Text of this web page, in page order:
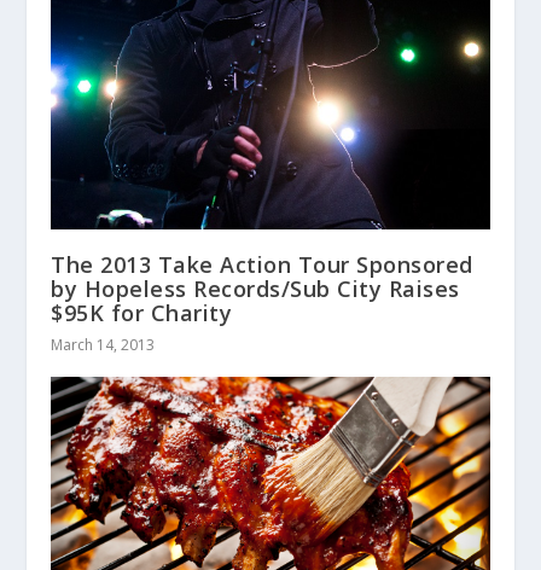
The 2013 Take Action Tour Sponsored
by Hopeless Records/Sub City Raises
$95K for Charity
March 14, 2013